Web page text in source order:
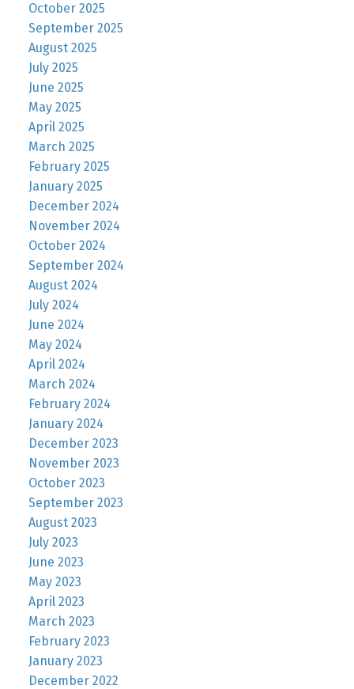
October 2025
September 2025
August 2025
July 2025
June 2025
May 2025
April 2025
March 2025
February 2025
January 2025
December 2024
November 2024
October 2024
September 2024
August 2024
July 2024
June 2024
May 2024
April 2024
March 2024
February 2024
January 2024
December 2023
November 2023
October 2023
September 2023
August 2023
July 2023
June 2023
May 2023
April 2023
March 2023
February 2023
January 2023
December 2022